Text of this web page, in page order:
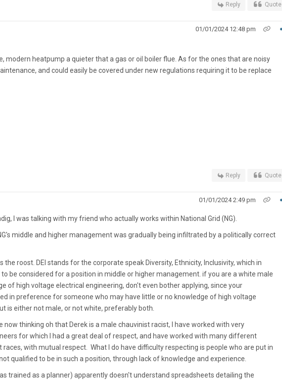
Reply Quote
01/01/2024 12:48 pm
modern heatpump a quieter that a gas or oil boiler flue. As for the ones that are noisy
and could easily be covered under new regulations requiring it to be replace
Reply Quote
01/01/2024 2:49 pm
I was talking with my friend who actually works within National Grid (NG).
middle and higher management was gradually being infiltrated by a politically correct
the roost. DEI stands for the corporate speak Diversity, Ethnicity, Inclusivity, which in
be considered for a position in middle or higher management. if you are a white male
of high voltage electrical engineering, don't even bother applying, since your
in preference for someone who may have little or no knowledge of high voltage
is either not male, or not white, preferably both.
now thinking oh that Derek is a male chauvinist racist, I have worked with very
for which I had a great deal of respect, and have worked with many different
with mutual respect. What I do have difficulty respecting is people who are put in
qualified to be in such a position, through lack of knowledge and experience.
trained as a planner) apparently doesn't understand spreadsheets detailing the